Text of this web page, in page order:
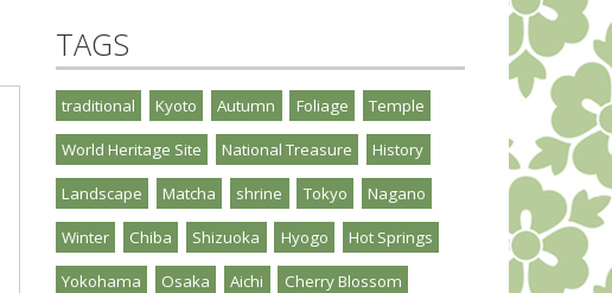
TAGS
traditional Kyoto Autumn Foliage Temple
World Heritage Site National Treasure History
Landscape Matcha shrine Tokyo Nagano
Winter Chiba Shizuoka Hyogo Hot Springs
Yokohama Osaka Aichi Cherry Blossom